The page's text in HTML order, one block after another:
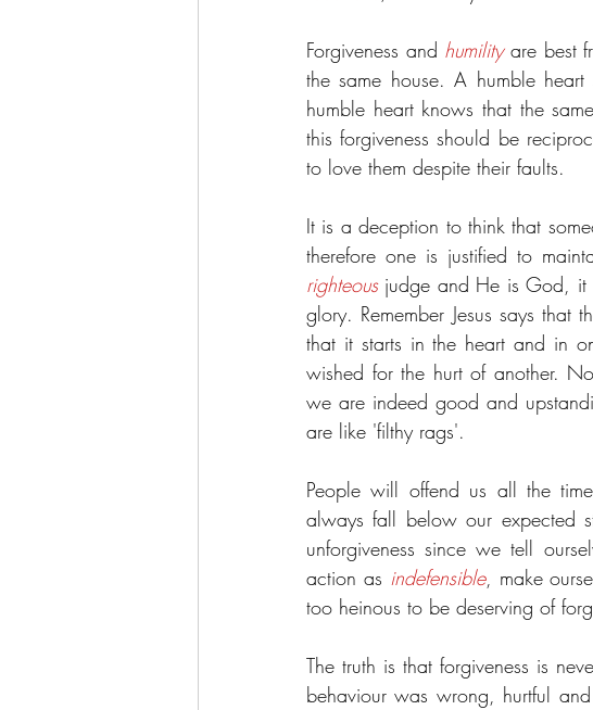
Forgiveness and humility are best
the same house. A humble
humble heart knows that the
this forgiveness should be
to love them despite their faults.
It is a deception to think that
righteous judge and He is God, it
glory. Remember Jesus says
that it starts in the heart and in
wished for the hurt of another.
we are indeed good and
are like 'filthy rags'.
People will offend us all the
always fall below our expected
unforgiveness since we tell
action as indefensible, make
too heinous to be deserving of
The truth is that forgiveness is
behaviour was wrong, hurtful